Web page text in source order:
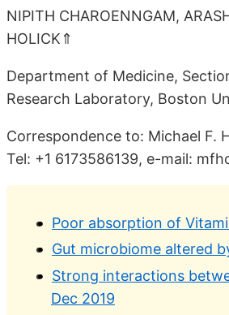
NIPITH CHAROENNGAM,
HOLICK⇑
Department of Medicine,
Research Laboratory, Boston
Correspondence to: Michael F.
Tel: +1 6173586139, e-mail:
Poor absorption of
Gut microbiome altered
Strong interactions
Dec 2019